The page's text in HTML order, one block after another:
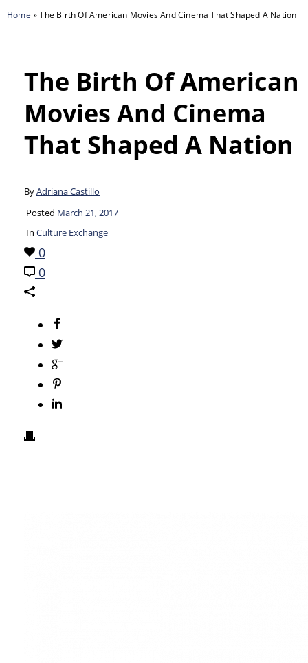
Home »The Birth Of American Movies And Cinema That Shaped A Nation
The Birth Of American
Movies And Cinema
That Shaped A Nation
ByAdriana Castillo
Posted March 21, 2017
In Culture Exchange
0
0